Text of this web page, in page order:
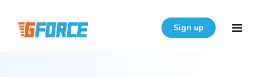
Sign up